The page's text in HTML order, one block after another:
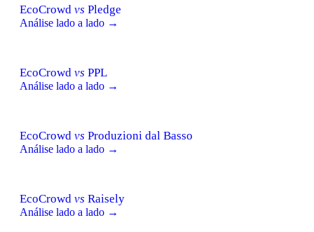
EcoCrowd vs Pledge
Análise lado a lado →
EcoCrowd vs PPL
Análise lado a lado →
EcoCrowd vs Produzioni dal Basso
Análise lado a lado →
EcoCrowd vs Raisely
Análise lado a lado →